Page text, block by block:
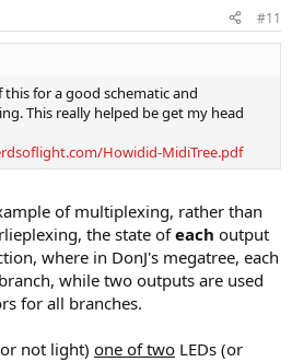
#11
this for a good schematic and
This really helped be get my head
Howidid-MidiTree.pdf
of multiplexing, rather than
the state ofeach output
where in DonJ's megatree, each
while two outputs are used
for all branches.
not light) one of two LEDs (or